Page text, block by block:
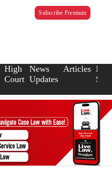
Subscribe Premium
High
Court
News
Updates
Articles Law